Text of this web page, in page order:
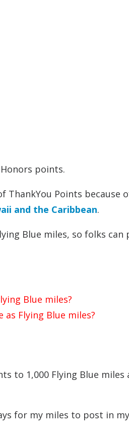
points.
ThankYou Points because
and the Caribbean.
Blue miles, so folks can
Blue miles?
Flying Blue miles?
to 1,000 Flying Blue miles
for my miles to post in